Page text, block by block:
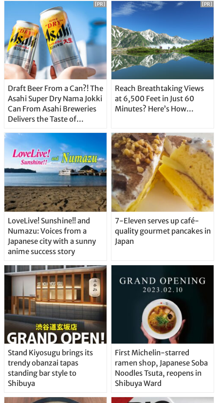
Draft Beer From a Can?! The
Asahi Super Dry Nama Jokki
Can From Asahi Breweries
Delivers the Taste of
Straight From the Tap!
[PR]
Reach Breathtaking Views
at 6,500 Feet in Just 60
Minutes? Here’s How…
[PR]
LoveLive! Sunshine!! and
Numazu: Voices from a
Japanese city with a sunny
anime success story
7-Eleven serves up café-
quality gourmet pancakes in
Japan
Stand Kiyosugu brings its
trendy obanzai tapas
standing bar style to
Shibuya
First Michelin-starred
ramen shop, Japanese Soba
Noodles Tsuta, reopens in
Shibuya Ward